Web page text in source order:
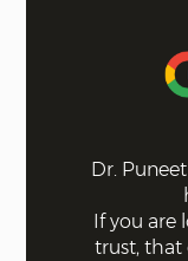
Dr.
If you are
trust, that